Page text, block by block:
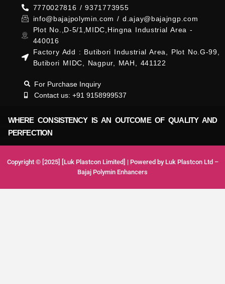
7770027816 / 9371773955
info@bajajpolymin.com / d.ajay@bajajngp.com
Plot No.,D-5/1,MIDC,Hingna Industrial Area -
440016
Factory Add : Butibori Industrial Area, Plot No.G-99,
Butibori MIDC, Nagpur, MAH, 441122
For Purchase Inquiry
Contact us: +91 9158999537
WHERE CONSISTENCY IS AN OUTCOME OF QUALITY AND
PERFECTION
Copyright © [2025] [Luk Plastcon Limited] | Powered by Luk Plastcon Ltd –
Bajaj Polymin Enhancers